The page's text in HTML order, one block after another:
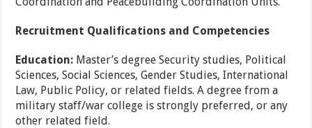
Recruitment Qualifications and Competencies
Education: Master’s degree Security studies, Political
Sciences, Social Sciences, Gender Studies, International
Law, Public Policy, or related fields. A degree from a
military staff/war college is strongly preferred, or any
other related field.